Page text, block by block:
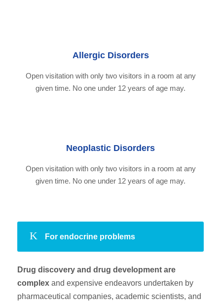
Allergic Disorders
Open visitation with only two visitors in a room at any
given time. No one under 12 years of age may.
Neoplastic Disorders
Open visitation with only two visitors in a room at any
given time. No one under 12 years of age may.
For endocrine problems
Drug discovery and drug development are
complex and expensive endeavors undertaken by
pharmaceutical companies, academic scientists, and